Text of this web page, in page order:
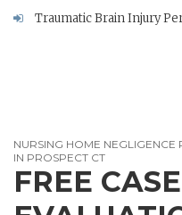
Traumatic Brain Injury
NURSING HOME NEGLIGENCE
IN PROSPECT CT
FREE CASE